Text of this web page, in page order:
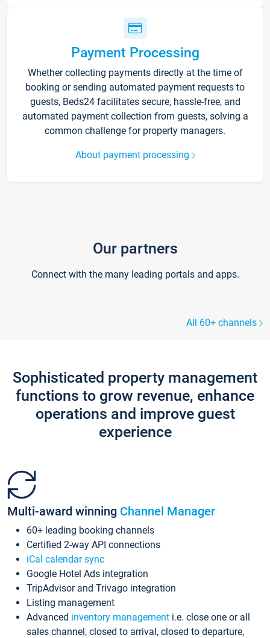
Payment Processing
Whether collecting payments directly at the time of
booking or sending automated payment requests to
guests, Beds24 facilitates secure, hassle-free, and
automated payment collection from guests, solving a
common challenge for property managers.
About payment processing
Our partners
Connect with the many leading portals and apps.
All 60+ channels
Sophisticated property management
functions to grow revenue, enhance
operations and improve guest
experience
Multi-award winning Channel Manager
60+ leading booking channels
Certified 2-way API connections
iCal calendar sync
Google Hotel Ads integration
TripAdvisor and Trivago integration
Listing management
Advanced inventory management i.e. close one or all
sales channel, closed to arrival, closed to departure,